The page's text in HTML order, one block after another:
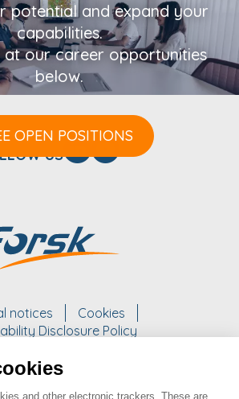
potential and expand your
capabilities.
at our career opportunities
below.
OPEN POSITIONS
US
notices
Cookies
Disclosure Policy
WORK WITH US
and other electronic trackers. These are